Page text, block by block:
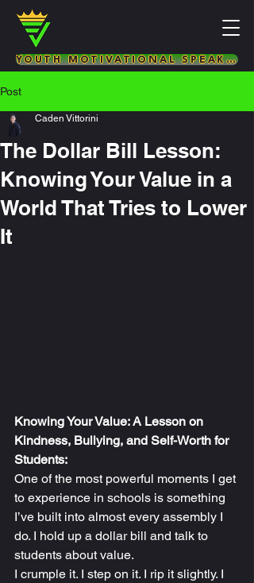
YOUTH MOTIVATIONAL SPEAKER & LIFE COACH
Post
The Dollar Bill Lesson:
Knowing Your Value in a
World That Tries to Lower
It
Caden Vittorini
Knowing Your Value: A Lesson on
Kindness, Bullying, and Self-Worth for
Students:
One of the most powerful moments I get
to experience in schools is something
I’ve built into almost every assembly I
do. I hold up a dollar bill and talk to
students about value.
I crumple it. I step on it. I rip it slightly. I